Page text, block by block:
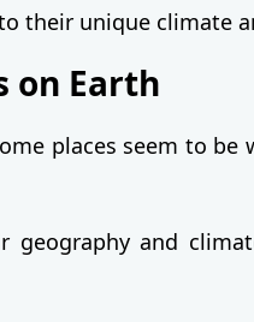
their unique climate
on Earth
places seem to
geography and